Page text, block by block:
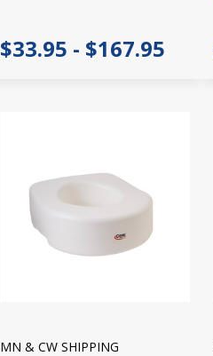
$33.95 - $167.95
MN & CW SHIPPING